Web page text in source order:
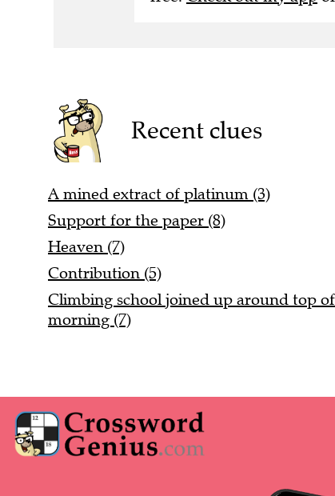
Recent clues
A mined extract of platinum (3)
Support for the paper (8)
Heaven (7)
Contribution (5)
Climbing school joined up around top
morning (7)